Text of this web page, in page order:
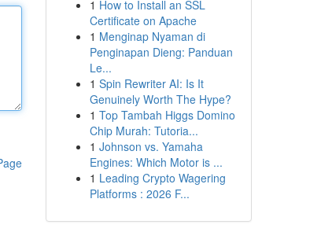
1 How to Install an SSL
Certificate on Apache
1 Menginap Nyaman di
Penginapan Dieng: Panduan
Le...
1 Spin Rewriter AI: Is It
Genuinely Worth The Hype?
1 Top Tambah Higgs Domino
Chip Murah: Tutoria...
1 Johnson vs. Yamaha
Engines: Which Motor is ...
1 Leading Crypto Wagering
Platforms : 2026 F...